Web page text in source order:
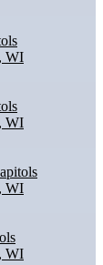
WI
WI
WI
WI